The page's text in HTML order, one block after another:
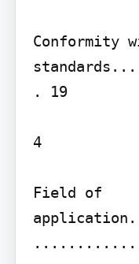
Conformity
. 19
4
Field of